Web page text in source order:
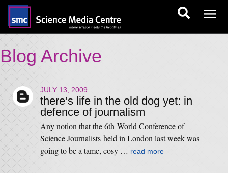
Blog Archive
JULY 13, 2009
there’s life in the old dog yet: in
defence of journalism
Any notion that the 6th World Conference of
Science Journalists held in London last week was
going to be a tame, cosy … read more